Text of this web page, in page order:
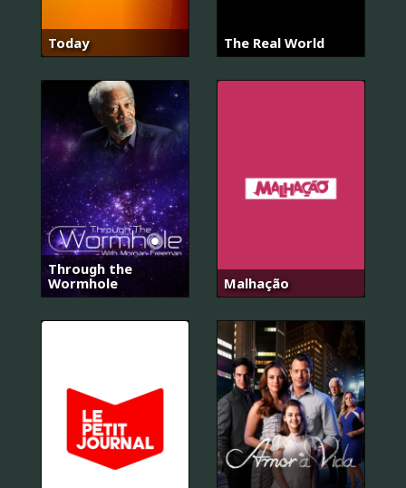
Today The Real World
Through the
Wormhole
Malhação